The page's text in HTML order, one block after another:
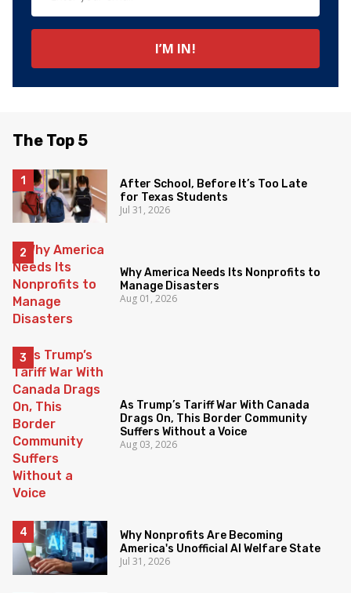
The Top 5
After School, Before It’s Too Late
for Texas Students
Jul 31, 2026
Why America Needs Its Nonprofits to
Manage Disasters
Aug 01, 2026
As Trump’s Tariff War With Canada
Drags On, This Border Community
Suffers Without a Voice
Aug 03, 2026
Why Nonprofits Are Becoming
America's Unofficial AI Welfare State
Jul 31, 2026